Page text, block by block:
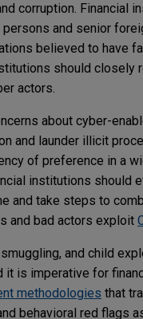
corruption. Financial
and senior
believed to have
should closely
actors.
about cyber-
and launder illicit
of preference in a
institutions should
and take steps to
and bad actors exploit
and child
it is imperative for
methodologies that
behavioral red flags